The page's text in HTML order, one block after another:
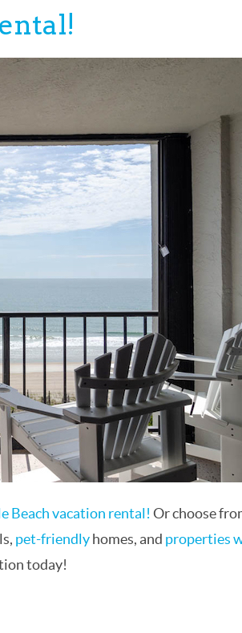
Beach vacation rental! Or choose
pet-friendlyhomes, and properties
today!